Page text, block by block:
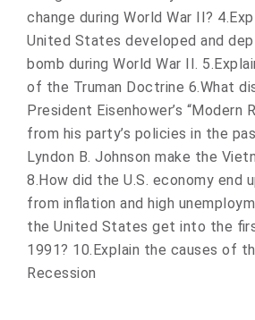
change during World War II?
United States developed and
bomb during World War II.
of the Truman Doctrine 6.What
President Eisenhower’s “Modern
from his party’s policies in the
Lyndon B. Johnson make the
8.How did the U.S. economy end
from inflation and high
the United States get into the
1991? 10.Explain the causes of
Recession